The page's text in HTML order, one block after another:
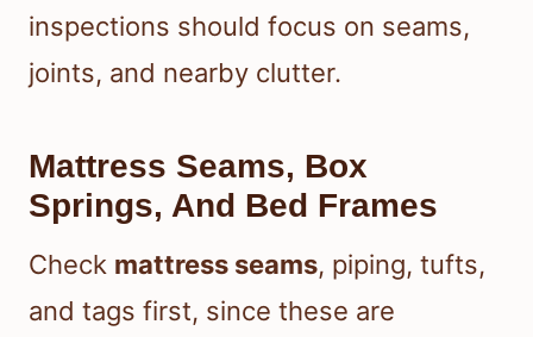
inspections should focus on seams,
joints, and nearby clutter.
Mattress Seams, Box
Springs, And Bed Frames
Check mattress seams, piping, tufts,
and tags first, since these are